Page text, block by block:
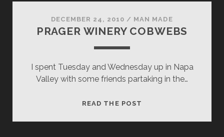
DECEMBER 24, 2010 / MAN MADE
PRAGER WINERY COBWEBS
I spent Tuesday and Wednesday up in Napa
Valley with some friends partaking in the…
READ THE POST